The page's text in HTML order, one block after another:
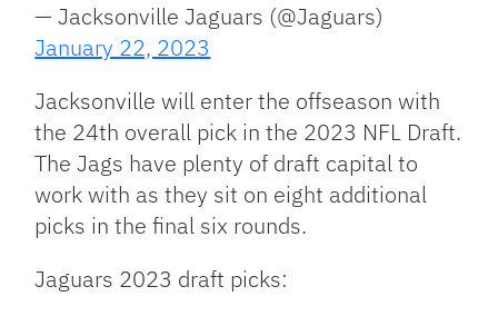
— Jacksonville Jaguars (@Jaguars)
January 22, 2023
Jacksonville will enter the offseason with
the 24th overall pick in the 2023 NFL Draft.
The Jags have plenty of draft capital to
work with as they sit on eight additional
picks in the final six rounds.
Jaguars 2023 draft picks: